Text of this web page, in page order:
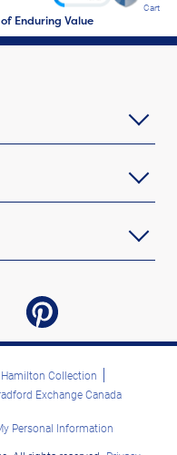
Enduring Value
Cart
pinterest
Collection
Exchange Canada
Personal Information